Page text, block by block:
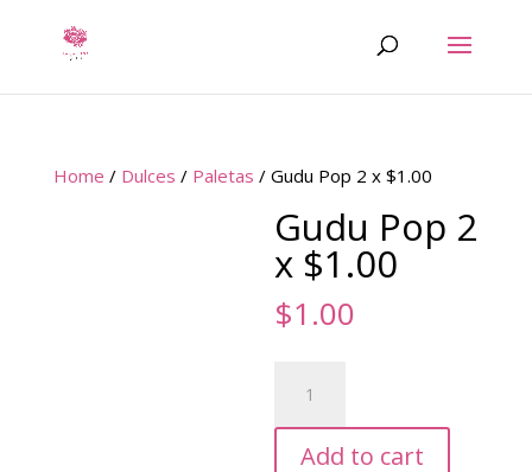
Home / Dulces / Paletas / Gudu Pop 2 x $1.00
Gudu Pop 2
x $1.00
$1.00
2
Add to cart